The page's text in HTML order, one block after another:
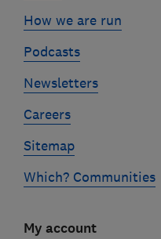
How we are run
Podcasts
Newsletters
Careers
Sitemap
Which? Communities
My account